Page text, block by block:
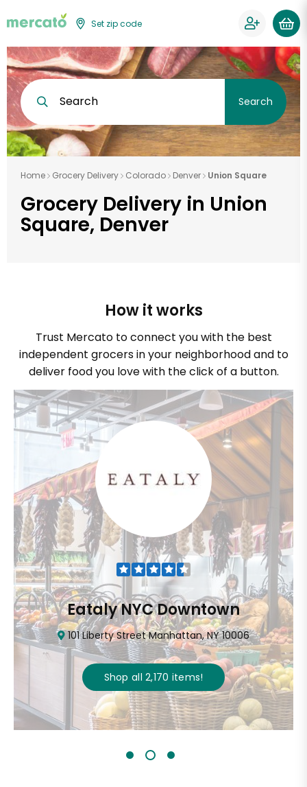
Set zip code
Search Search
Home Grocery Delivery Colorado Denver Union Square
Grocery Delivery in Union
Square, Denver
How it works
Trust Mercato to connect you with the best
independent grocers in your neighborhood and to
deliver food you love with the click of a button.
Eataly NYC Downtown
101 Liberty Street Manhattan, NY 10006
Shop all 2,170 items!